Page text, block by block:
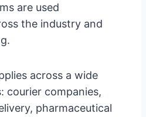
are used
the industry and
across a wide
courier companies,
pharmaceutical